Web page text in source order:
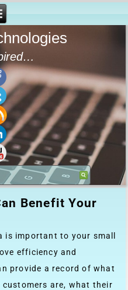
Benefit Your
is important to your small
efficiency and
provide a record of what
are, what their